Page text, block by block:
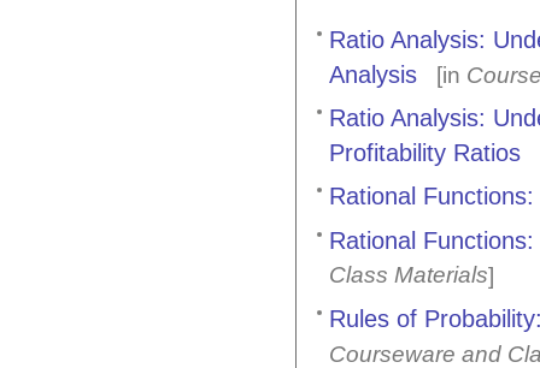
Ratio Analysis:
Analysis
[in
Ratio Analysis:
Profitability Ratios
Rational
Rational
Class Materials]
Rules of
Courseware and